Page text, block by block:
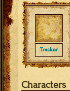
Tracker
Characters